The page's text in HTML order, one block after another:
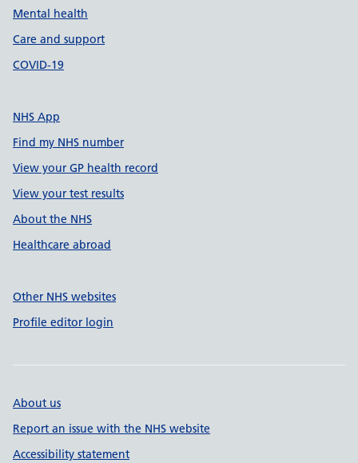
Mental health
Care and support
COVID-19
NHS App
Find my NHS number
View your GP health record
View your test results
About the NHS
Healthcare abroad
Other NHS websites
Profile editor login
About us
Report an issue with the NHS website
Accessibility statement